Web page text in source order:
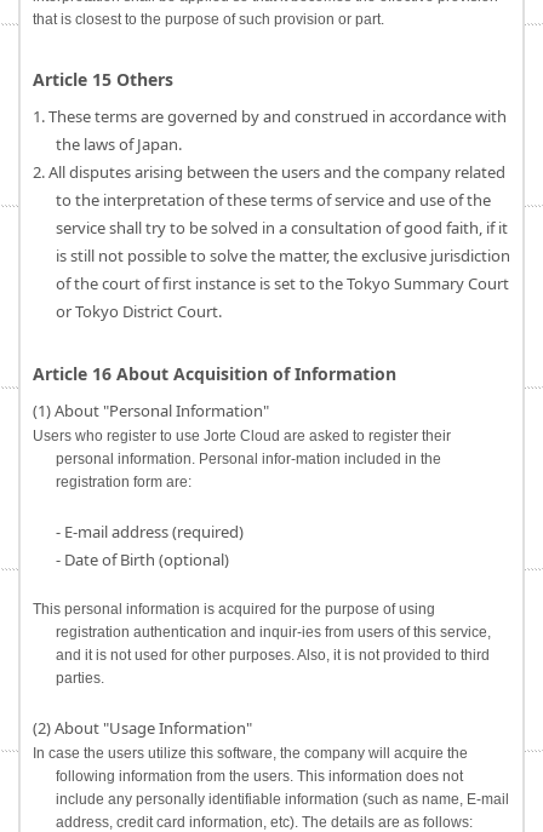
that is closest to the purpose of such provision or part.
Article 15 Others
1. These terms are governed by and construed in accordance with
the laws of Japan.
2. All disputes arising between the users and the company related
to the interpretation of these terms of service and use of the
service shall try to be solved in a consultation of good faith, if it
is still not possible to solve the matter, the exclusive jurisdiction
of the court of first instance is set to the Tokyo Summary Court
or Tokyo District Court.
Article 16 About Acquisition of Information
(1) About "Personal Information"
Users who register to use Jorte Cloud are asked to register their
personal information. Personal infor-mation included in the
registration form are:
- E-mail address (required)
- Date of Birth (optional)
This personal information is acquired for the purpose of using
registration authentication and inquir-ies from users of this service,
and it is not used for other purposes. Also, it is not provided to third
parties.
(2) About "Usage Information"
In case the users utilize this software, the company will acquire the
following information from the users. This information does not
include any personally identifiable information (such as name, E-mail
address, credit card information, etc). The details are as follows: